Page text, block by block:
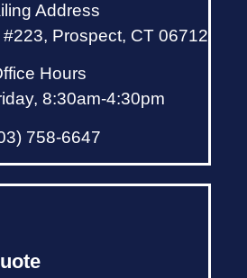
Address
Prospect, CT 06712
Hours
8:30am-4:30pm
758-6647